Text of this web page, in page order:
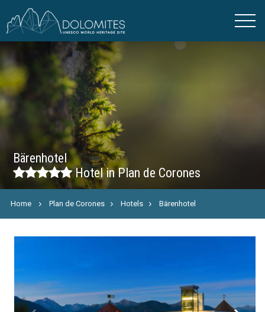
Bärenhotel
Hotel in Plan de Corones
Home Plan de Corones Hotels Bärenhotel